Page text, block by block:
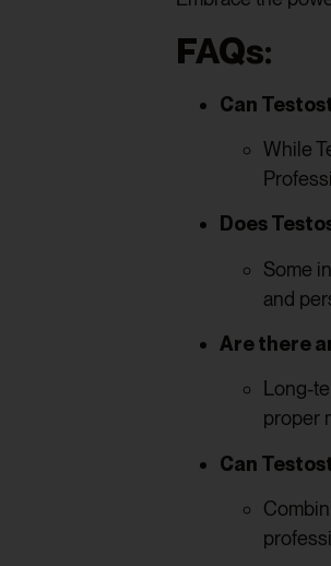
FAQs:
Can
While
Does
Some
and
Are there
Long-
proper
Can